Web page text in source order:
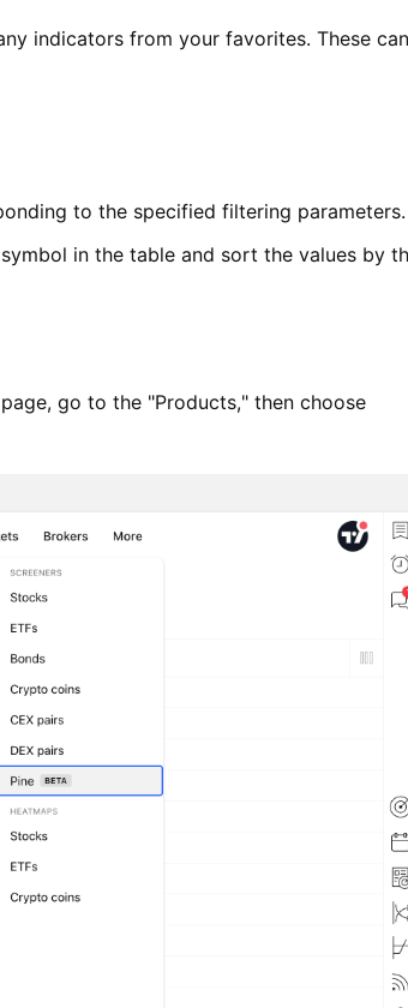
indicators from your favorites. These can
to the specified filtering parameters.
in the table and sort the values by
go to the "Products," then choose